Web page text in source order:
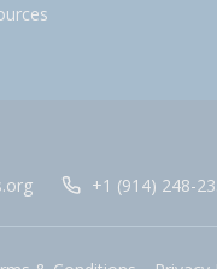
+1 (914) 248-